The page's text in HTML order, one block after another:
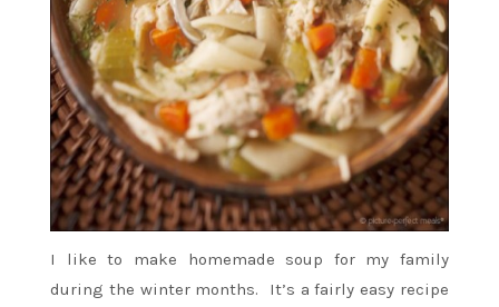
I like to make homemade soup for my family
during the winter months. It’s a fairly easy recipe